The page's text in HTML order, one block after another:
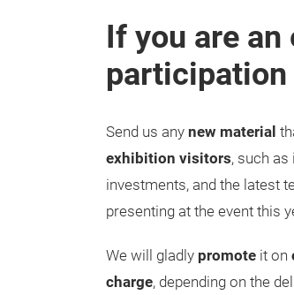
If you are
Send us any new material
exhibition visitors, such
investments, and the latest
presenting at the event this
We will gladly promote it on
charge, depending on the